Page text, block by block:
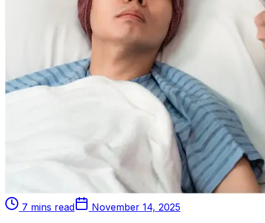
7 mins read November 14, 2025